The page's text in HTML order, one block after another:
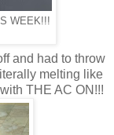
WEEK!!!
and had to throw
melting like
THE AC ON!!!